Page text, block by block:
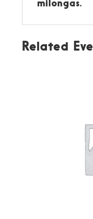
milongas.
Related